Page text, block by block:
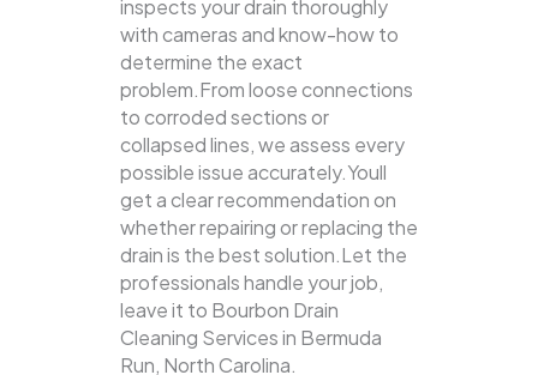
inspects your drain thoroughly
with cameras and know-how to
determine the exact
problem.From loose connections
to corroded sections or
collapsed lines, we assess every
possible issue accurately.Youll
get a clear recommendation on
whether repairing or replacing the
drain is the best solution.Let the
professionals handle your job,
leave it to Bourbon Drain
Cleaning Services in Bermuda
Run, North Carolina.